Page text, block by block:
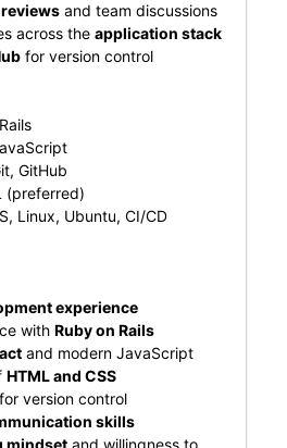
and team discussions
across the application stack
for version control
GitHub
(preferred)
Linux, Ubuntu, CI/CD
experience
with Ruby on Rails
and modern JavaScript
HTML and CSS
version control
skills
mindsetand willingness to